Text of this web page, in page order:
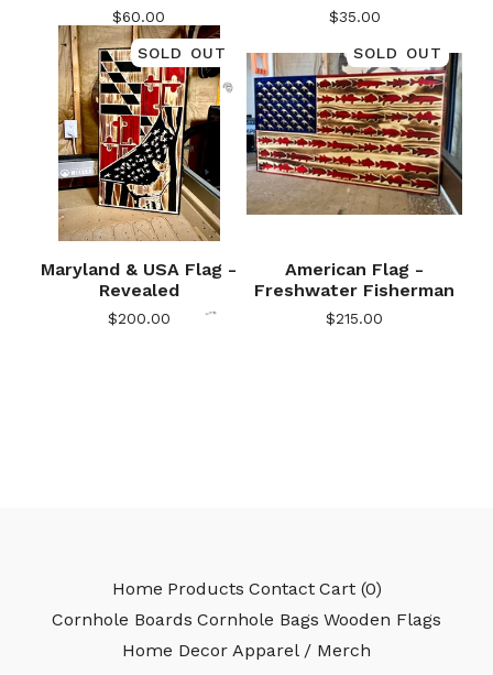
$60.00 $35.00
SOLD OUT
Maryland & USA Flag -
Revealed
$200.00
SOLD OUT
American Flag -
Freshwater Fisherman
$215.00
Home Products Contact Cart (0)
Cornhole Boards Cornhole Bags Wooden Flags
Home Decor Apparel / Merch